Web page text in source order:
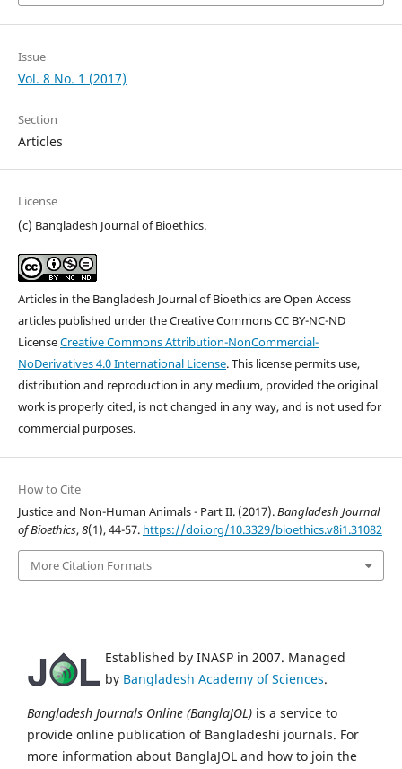
Issue
Vol. 8 No. 1 (2017)
Section
Articles
License
(c) Bangladesh Journal of Bioethics.
Articles in the Bangladesh Journal of Bioethics are Open Access
articles published under the Creative Commons CC BY-NC-ND
LicenseCreative Commons Attribution-NonCommercial-
NoDerivatives 4.0 International License. This license permits use,
distribution and reproduction in any medium, provided the original
work is properly cited, is not changed in any way, and is not used for
commercial purposes.
How to Cite
Justice and Non-Human Animals - Part II. (2017).Bangladesh Journal
of Bioethics,8(1), 44-57. https://doi.org/10.3329/bioethics.v8i1.31082
More Citation Formats
Established by INASP in 2007. Managed
by Bangladesh Academy of Sciences.
Bangladesh Journals Online (BanglaJOL) is a service to
provide online publication of Bangladeshi journals. For
more information about BanglaJOL and how to join the